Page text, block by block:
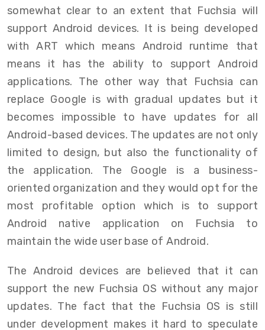
somewhat clear to an extent that Fuchsia will
support Android devices. It is being developed
with ART which means Android runtime that
means it has the ability to support Android
applications. The other way that Fuchsia can
replace Google is with gradual updates but it
becomes impossible to have updates for all
Android-based devices. The updates are not only
limited to design, but also the functionality of
the application. The Google is a business-
oriented organization and they would opt for the
most profitable option which is to support
Android native application on Fuchsia to
maintain the wide user base of Android.
The Android devices are believed that it can
support the new Fuchsia OS without any major
updates. The fact that the Fuchsia OS is still
under development makes it hard to speculate